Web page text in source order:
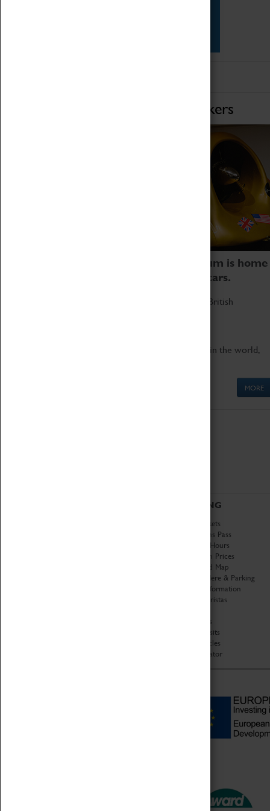
Home of Record Breakers
Coventry Transport Museum is home
to the world's two fastest cars.
Marvel at these spectacular feats of British
Get up close to the two fastest cars in the world,
MORE
VISITING
Book Tickets
Attractions Pass
Opening Hours
Admission Prices
Download Map
Getting Here & Parking
Access Information
Baxter Baristas
Car Clubs
Group Visits
Star Vehicles
4D Simulator